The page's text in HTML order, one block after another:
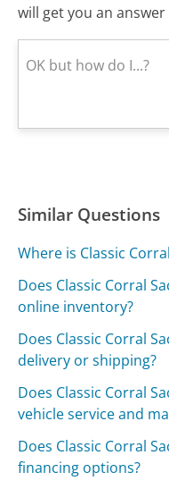
will get you an
Similar Questions
Where is Classic
Does Classic Corral
online inventory?
Does Classic Corral
delivery or shipping?
Does Classic Corral
vehicle service and
Does Classic Corral
financing options?